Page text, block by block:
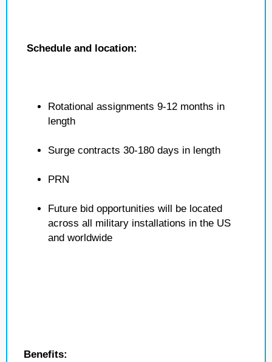
Schedule and location:
Rotational assignments 9-12 months in
length
Surge contracts 30-180 days in length
PRN
Future bid opportunities will be located
across all military installations in the US
and worldwide
Benefits: